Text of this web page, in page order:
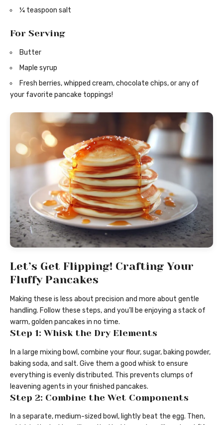
¼ teaspoon salt
For Serving
Butter
Maple syrup
Fresh berries, whipped cream, chocolate chips, or any of
your favorite pancake toppings!
Let’s Get Flipping! Crafting Your
Fluffy Pancakes
Making these is less about precision and more about gentle
handling. Follow these steps, and you’ll be enjoying a stack of
warm, golden pancakes in no time.
Step 1: Whisk the Dry Elements
In a large mixing bowl, combine your flour, sugar, baking powder,
baking soda, and salt. Give them a good whisk to ensure
everything is evenly distributed. This prevents clumps of
leavening agents in your finished pancakes.
Step 2: Combine the Wet Components
In a separate, medium-sized bowl, lightly beat the egg. Then,